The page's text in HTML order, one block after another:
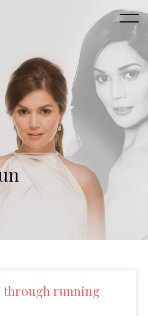
through running